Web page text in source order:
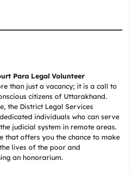
Para Legal Volunteer
than just a vacancy; it is a call to
citizens of Uttarakhand.
the District Legal Services
individuals who can serve
judicial system in remote areas.
that offers you the chance to make
lives of the poor and
an honorarium.